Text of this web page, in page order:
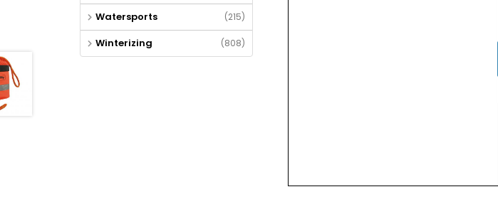
Watersports (215)
Winterizing (808)